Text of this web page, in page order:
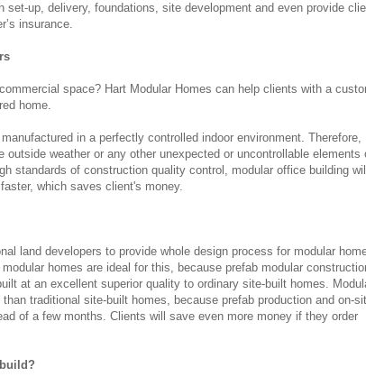
set-up, delivery, foundations, site development and even provide
insurance.
space? Hart Modular Homes can help clients with a
home.
in a perfectly controlled indoor environment. Therefore,
outside weather or any other unexpected or uncontrollable elements
standards of construction quality control, modular office building
which saves client's money.
land developers to provide whole design process for modular
homes are ideal for this, because prefab modular
at an excellent superior quality to ordinary site-built homes.
traditional site-built homes, because prefab production and on-
of a few months. Clients will save even more money if they order